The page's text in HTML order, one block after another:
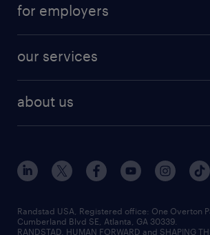
for employers
our services
about us
Randstad USA, Registered office:​ One Overton
Cumberland Blvd SE, Atlanta, GA 30339.
RANDSTAD, HUMAN FORWARD and SHAPING